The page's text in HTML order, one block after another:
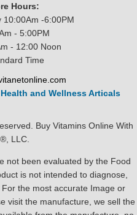
Hours:
10:00Am -6:00PM
- 5:00PM
- 12:00 Noon
Time
Health and Wellness Articals
Buy Vitamins Online With
LLC.
not been evaluated by the Food
is not intended to diagnose,
the most accurate Image or
visit the manufacture, we sell the